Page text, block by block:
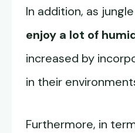
In addition, as
enjoy a lot of
increased by
in their
Furthermore, in